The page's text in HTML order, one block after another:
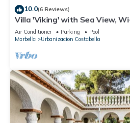
10.0(6 Reviews)
Villa 'Viking' with Sea View,
Conditioning
Air Conditioner Parking
Pool
Marbella
Urbanizacion Costabella